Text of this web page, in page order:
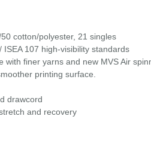
cotton/polyester, 21 singles
107 high-visibility standards
with finer yarns and new MVS Air
printing surface.
drawcord
and recovery